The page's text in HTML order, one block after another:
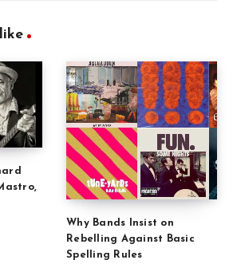
Why Bands Insist on
Rebelling Against Basic
Spelling Rules